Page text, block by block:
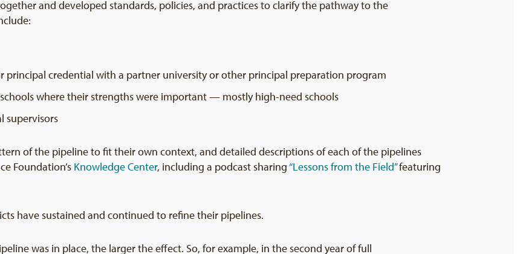
and developed standards, policies, and practices to clarify the pathway to the
principal credential with a partner university or other principal preparation program
where their strengths were important — mostly high-need schools
supervisors
of the pipeline to fit their own context, and detailed descriptions of each of the pipelines
Foundation’s Knowledge Center, including a podcast sharing“Lessons from the Field”featuring
have sustained and continued to refine their pipelines.
was in place, the larger the effect. So, for example, in the second year of full